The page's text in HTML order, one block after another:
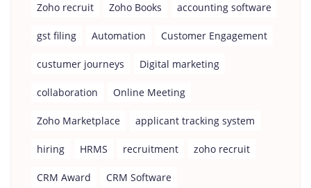
Zoho recruit Zoho Books accounting software
gst filing Automation Customer Engagement
custumer journeys Digital marketing
collaboration Online Meeting
Zoho Marketplace applicant tracking system
hiring HRMS recruitment zoho recruit
CRM Award CRM Software